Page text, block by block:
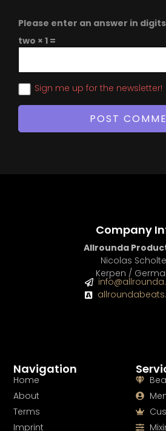
Please enter an answer in
two × 1 =
Sign me up for the newsletter!
Navigation
Home
About
Terms
Imprint
Company
Allrounda
Nicolas
Kerpen /